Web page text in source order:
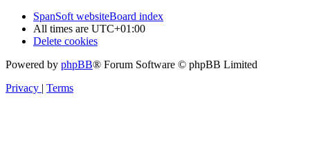
SpanSoft websiteBoard index
All times are UTC+01:00
Delete cookies
Powered by phpBB® Forum Software © phpBB Limited
Privacy
Terms